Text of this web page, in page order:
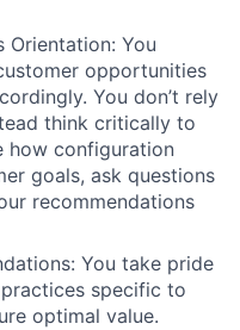
Orientation: You
opportunities
You don’t rely
think critically to
how configuration
goals, ask questions
recommendations
You take pride
specific to
optimal value.